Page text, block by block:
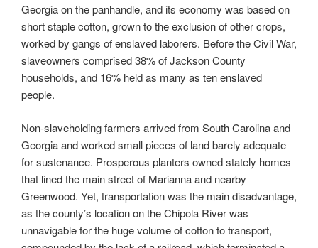
Georgia on the panhandle, and its economy was based on
short staple cotton, grown to the exclusion of other crops,
worked by gangs of enslaved laborers. Before the Civil War,
slaveowners comprised 38% of Jackson County
households, and 16% held as many as ten enslaved
people.
Non-slaveholding farmers arrived from South Carolina and
Georgia and worked small pieces of land barely adequate
for sustenance. Prosperous planters owned stately homes
that lined the main street of Marianna and nearby
Greenwood. Yet, transportation was the main disadvantage,
as the county’s location on the Chipola River was
unnavigable for the huge volume of cotton to transport,